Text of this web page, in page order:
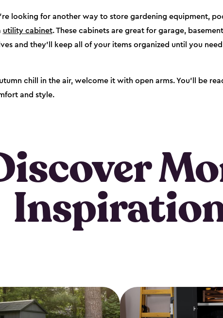
looking for another way to store gardening equipment,
utility cabinet. These cabinets are great for garage,
and they’ll keep all of your items organized until you
chill in the air, welcome it with open arms. You’ll be
and style.